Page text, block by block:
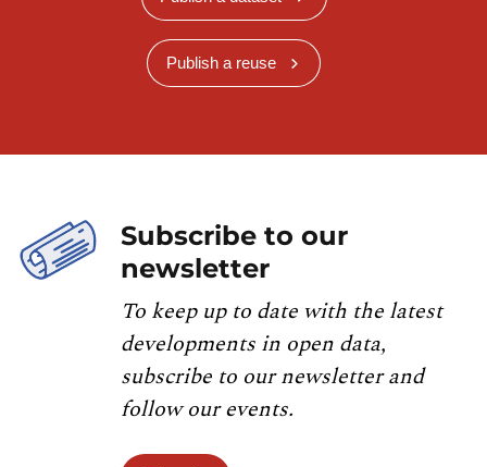
Publish a reuse
Subscribe to our
newsletter
To keep up to date with the latest
developments in open data,
subscribe to our newsletter and
follow our events.